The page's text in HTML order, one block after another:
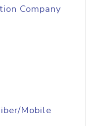
Company
Mobile